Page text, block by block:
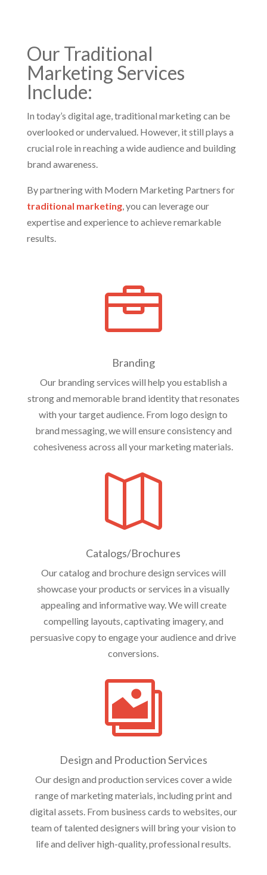
Our Traditional
Marketing Services
Include:
In today’s digital age, traditional marketing can be
overlooked or undervalued. However, it still plays a
crucial role in reaching a wide audience and building
brand awareness.
By partnering with Modern Marketing Partners for
traditional marketing, you can leverage our
expertise and experience to achieve remarkable
results.

Branding
Our branding services will help you establish a
strong and memorable brand identity that resonates
with your target audience. From logo design to
brand messaging, we will ensure consistency and
cohesiveness across all your marketing materials.

Catalogs/Brochures
Our catalog and brochure design services will
showcase your products or services in a visually
appealing and informative way. We will create
compelling layouts, captivating imagery, and
persuasive copy to engage your audience and drive
conversions.

Design and Production Services
Our design and production services cover a wide
range of marketing materials, including print and
digital assets. From business cards to websites, our
team of talented designers will bring your vision to
life and deliver high-quality, professional results.